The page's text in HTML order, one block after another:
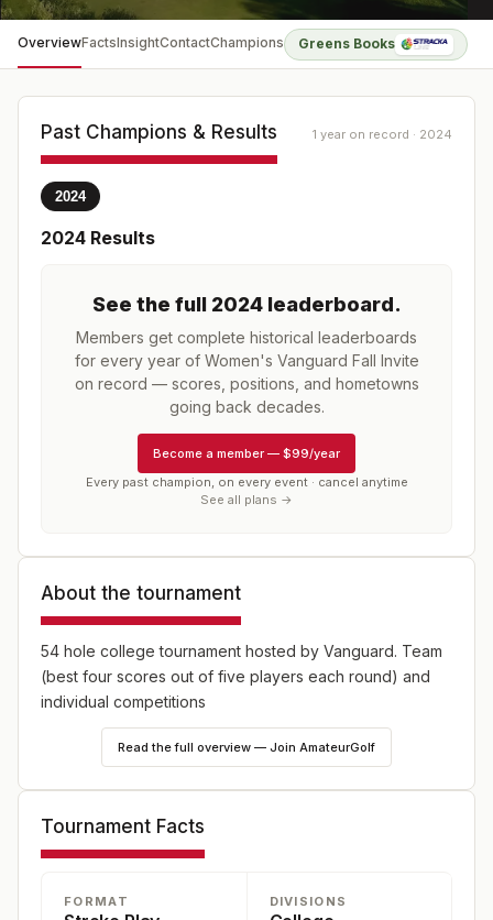
OverviewFactsInsightContactChampions Greens Books
Past Champions & Results 1 year on record · 2024
2024
2024 Results
See the full 2024leaderboard.
Members get complete historical leaderboards
for every year of Women's Vanguard Fall Invite
on record — scores, positions, and hometowns
going back decades.
Become a member — $99/year
Every past champion, on every event · cancel anytime
See all plans →
About the tournament
54 hole college tournament hosted by Vanguard. Team
(best four scores out of five players each round) and
individual competitions
Read the full overview — Join AmateurGolf
Tournament Facts
FORMAT DIVISIONS